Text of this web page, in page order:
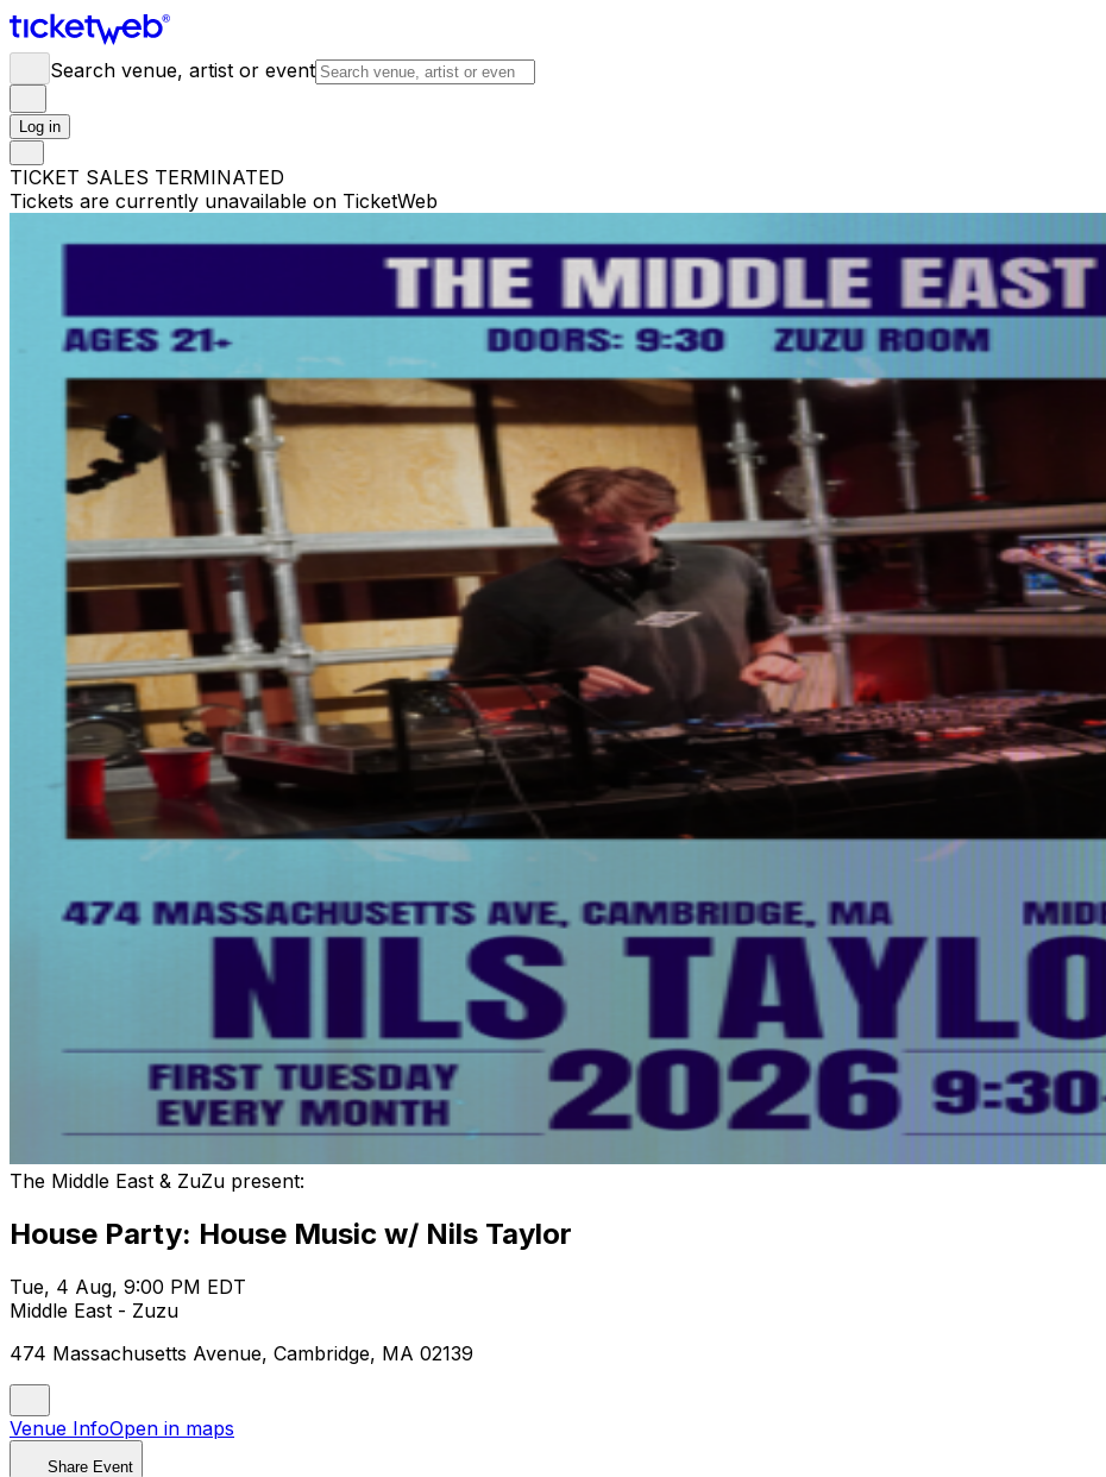
Search venue, artist or event
Log in
TICKET SALES TERMINATED
Tickets are currently unavailable on TicketWeb
The Middle East & ZuZu present:
House Party: House Music w/ Nils Taylor
Tue, 4 Aug, 9:00 PM EDT
Middle East - Zuzu
474 Massachusetts Avenue, Cambridge, MA 02139
Venue InfoOpen in maps
Share Event